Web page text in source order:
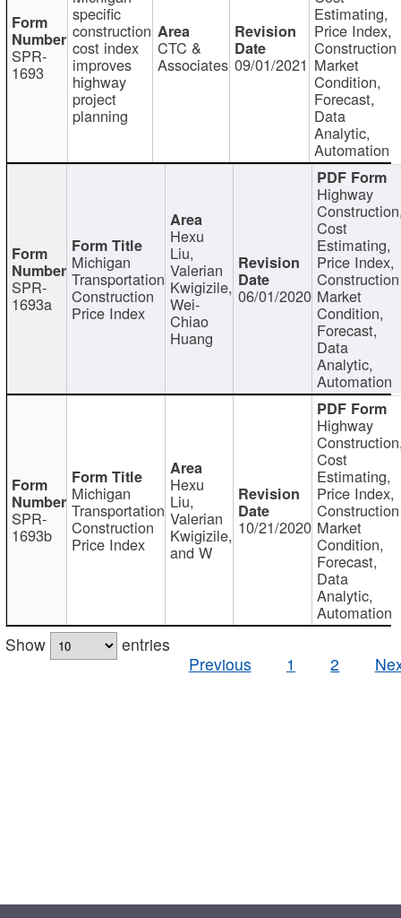
SPR-
1693
specific
construction
cost index
improves
highway
project
planning
CTC &
Associates 09/01/2021
Estimating,
Price Index,
Construction
Market
Condition,
Forecast,
Data
Analytic,
Automation
SPR-
1693a
Michigan
Transportation
Construction
Price Index
Hexu
Liu,
Valerian
Kwigizile,
Wei-
Chiao
Huang
06/01/2020
Highway
Cost
Estimating,
Price Index,
Construction
Market
Condition,
Forecast,
Data
Analytic,
Automation
SPR-
1693b
Michigan
Transportation
Construction
Price Index
Hexu
Liu,
Valerian
Kwigizile,
and W
10/21/2020
Highway
Cost
Estimating,
Price Index,
Construction
Market
Condition,
Forecast,
Data
Analytic,
Automation
Show
entries
Previous
1 2